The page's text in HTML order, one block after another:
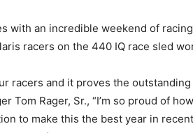
with an incredible weekend of
racers on the 440 IQ race sled
racers and it proves the
Tom Rager, Sr., “I’m so proud of
to make this the best year in